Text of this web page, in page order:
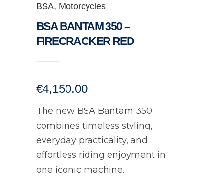
BSA, Motorcycles
BSA BANTAM 350 –
FIRECRACKER RED
€4,150.00
The new BSA Bantam 350
combines timeless styling,
everyday practicality, and
effortless riding enjoyment in
one iconic machine.